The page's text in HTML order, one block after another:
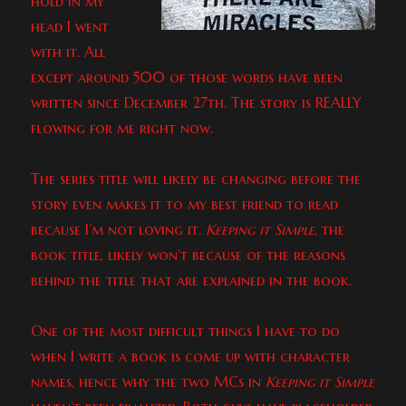
head I went
with it. All
except around 500 of those words have been
written since December 27th. The story is REALLY
flowing for me right now.
The series title will likely be changing before the
story even makes it to my best friend to read
because I’m not loving it. Keeping it Simple, the
book title, likely won’t because of the reasons
behind the title that are explained in the book.
One of the most difficult things I have to do
when I write a book is come up with character
names, hence why the two MCs in Keeping it Simple